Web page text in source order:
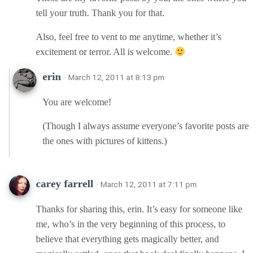
tell your truth. Thank you for that.
Also, feel free to vent to me anytime, whether it’s
excitement or terror. All is welcome.
erin · March 12, 2011 at 8:13 pm
You are welcome!
(Though I always assume everyone’s favorite posts are
the ones with pictures of kittens.)
carey farrell · March 12, 2011 at 7:11 pm
Thanks for sharing this, erin. It’s easy for someone like
me, who’s in the very beginning of this process, to
believe that everything gets magically better, and